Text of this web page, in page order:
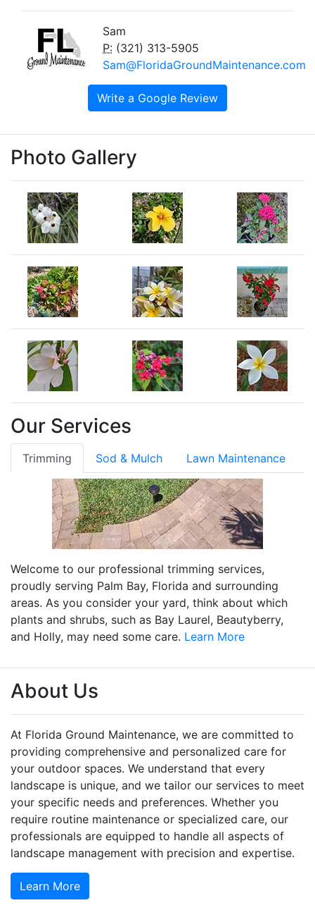
Sam
P: (321) 313-5905
Sam@FloridaGroundMaintenance.com
Write a Google Review
Photo Gallery
Our Services
Trimming Sod & Mulch Lawn Maintenance
Welcome to our professional trimming services,
proudly serving Palm Bay, Florida and surrounding
areas. As you consider your yard, think about which
plants and shrubs, such as Bay Laurel, Beautyberry,
and Holly, may need some care. Learn More
About Us
At Florida Ground Maintenance, we are committed to
providing comprehensive and personalized care for
your outdoor spaces. We understand that every
landscape is unique, and we tailor our services to meet
your specific needs and preferences. Whether you
require routine maintenance or specialized care, our
professionals are equipped to handle all aspects of
landscape management with precision and expertise.
Learn More